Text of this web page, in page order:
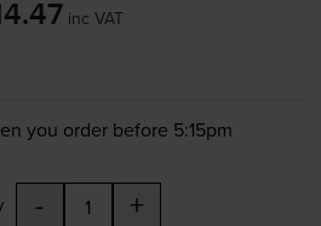
inc VAT
you order before 5:15pm
- +